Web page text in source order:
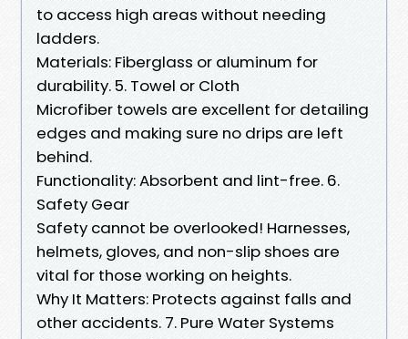
to access high areas without needing
ladders.
Materials: Fiberglass or aluminum for
durability. 5. Towel or Cloth
Microfiber towels are excellent for detailing
edges and making sure no drips are left
behind.
Functionality: Absorbent and lint-free. 6.
Safety Gear
Safety cannot be overlooked! Harnesses,
helmets, gloves, and non-slip shoes are
vital for those working on heights.
Why It Matters: Protects against falls and
other accidents. 7. Pure Water Systems